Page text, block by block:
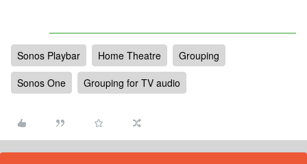
Sonos Playbar Home Theatre
Grouping
Sonos One
Grouping for TV audio